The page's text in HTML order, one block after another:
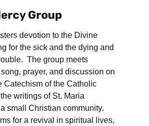
Group
devotion to the Divine
for the sick and the dying and
The group meets
prayer, and discussion on
Catechism of the Catholic
writings of St. Maria
small Christian community.
for a revival in spiritual lives,